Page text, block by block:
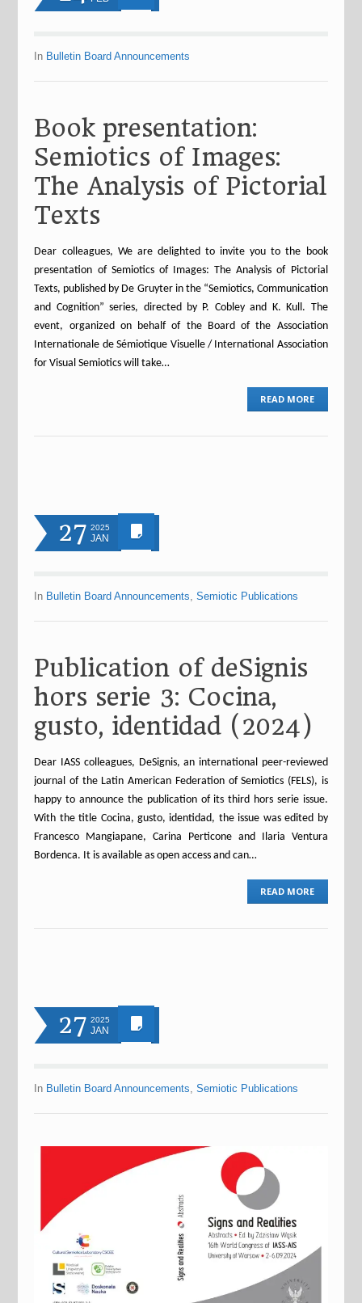
In Bulletin Board Announcements
Book presentation:
Semiotics of Images:
The Analysis of Pictorial
Texts
Dear colleagues, We are delighted to invite you to the book
presentation of Semiotics of Images: The Analysis of Pictorial
Texts, published by De Gruyter in the “Semiotics, Communication
and Cognition” series, directed by P. Cobley and K. Kull. The
event, organized on behalf of the Board of the Association
Internationale de Sémiotique Visuelle / International Association
for Visual Semiotics will take…
READ MORE
27 2025
JAN
In Bulletin Board Announcements,Semiotic Publications
Publication of deSignis
hors serie 3: Cocina,
gusto, identidad (2024)
Dear IASS colleagues, DeSignis, an international peer-reviewed
journal of the Latin American Federation of Semiotics (FELS), is
happy to announce the publication of its third hors serie issue.
With the title Cocina, gusto, identidad, the issue was edited by
Francesco Mangiapane, Carina Perticone and Ilaria Ventura
Bordenca. It is available as open access and can…
READ MORE
27 2025
JAN
In Bulletin Board Announcements,Semiotic Publications